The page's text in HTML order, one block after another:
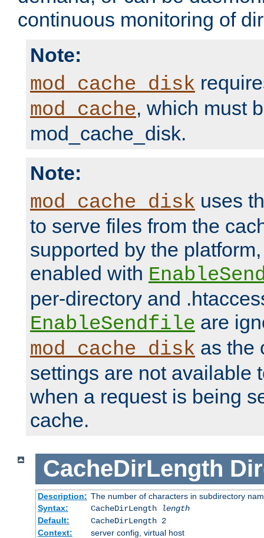
continuous monitoring of
Note:
mod_cache_disk
mod_cache, which must
mod_cache_disk.
Note:
mod_cache_disk uses
to serve files from the
supported by the
enabled with
per-directory and
EnableSendfile are
mod_cache_disk as the
settings are not available
when a request is being
cache.
CacheDirLength
Description: The number of characters in subdirectory
Syntax:
CacheDirLength
length
Default:
CacheDirLength 2
Context:
server config, virtual host